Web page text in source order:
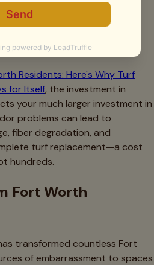
than the accumulated
attempts with retail products,
solving the problem
it.
Residents: Here's Why Turf
for Itself, the investment in
your much larger investment in
problems can lead to
fiber degradation, and
turf replacement—a cost
hundreds.
Fort Worth
transformed countless Fort
of embarrassment to spaces